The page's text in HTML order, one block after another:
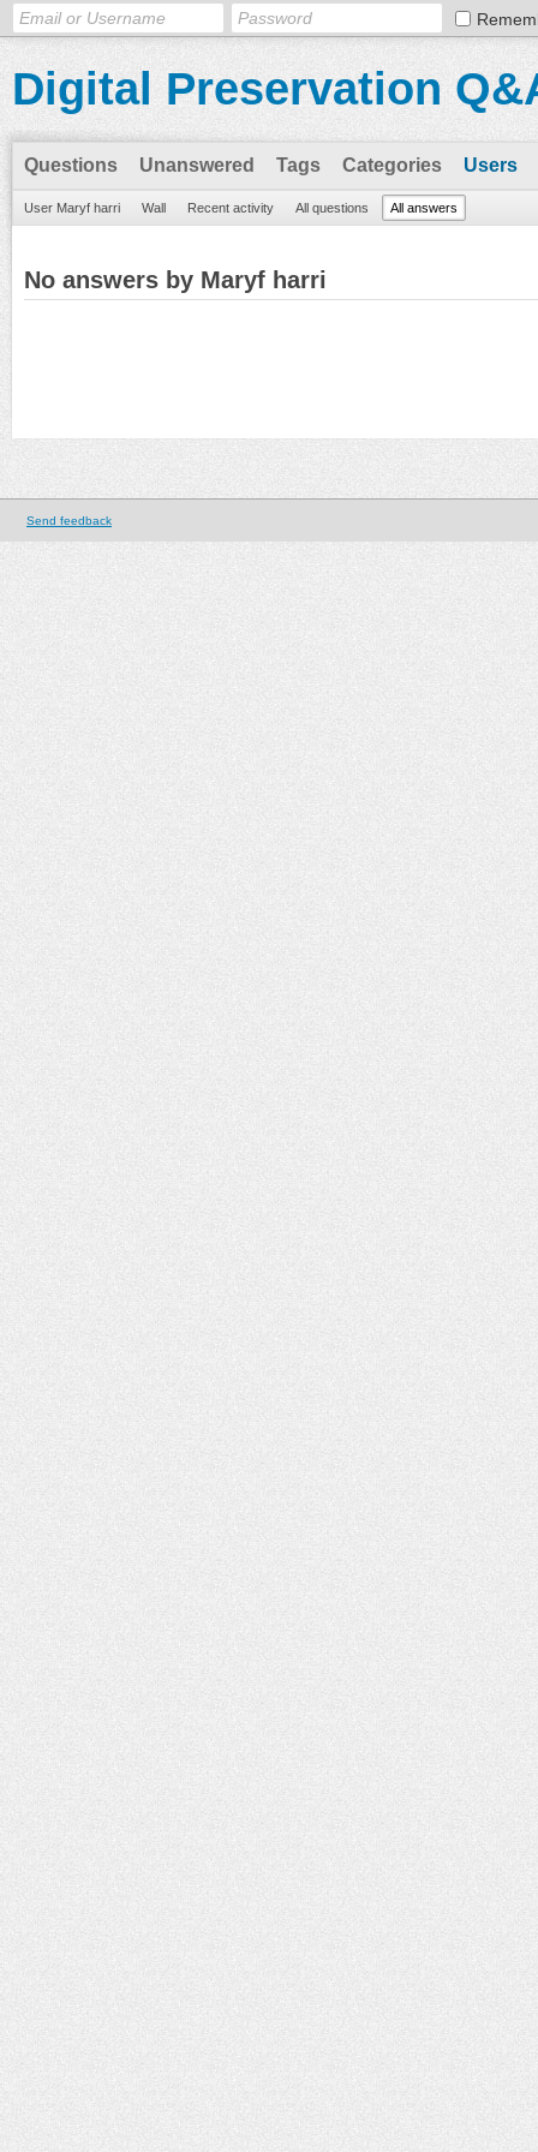
Digital Preservation
Questions Unanswered Tags Categories Users
User Maryf harri Wall Recent activity All questions All answers
No answers by Maryf harri
Send feedback